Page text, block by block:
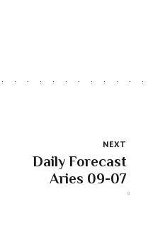
NEXT
Daily Forecast
Aries 09-07